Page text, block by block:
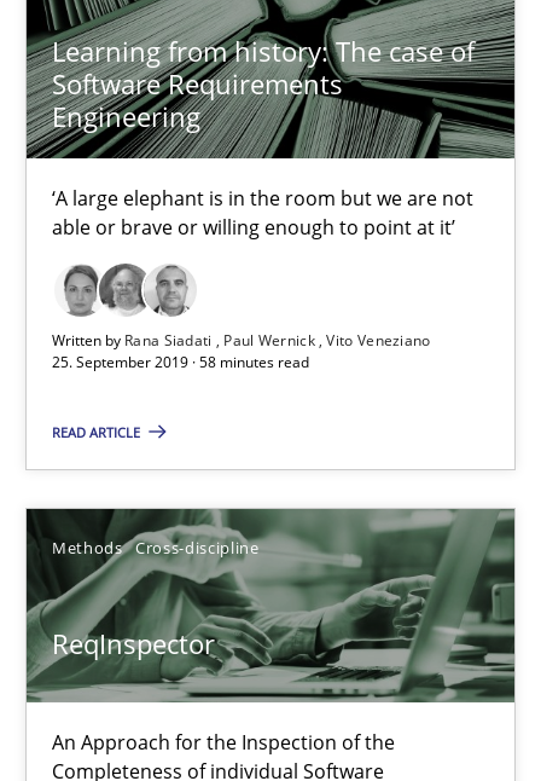
Learning from history: The case of
Software Requirements
Engineering
‘A large elephant is in the room but we are not
able or brave or willing enough to point at it’
Written by Rana Siadati Paul Wernick Vito Veneziano
25. September 2019 · 58 minutes read
READ ARTICLE
Methods Cross-discipline
ReqInspector
An Approach for the Inspection of the
Completeness of individual Software
Vito Veneziano
25.09.2019
58 minutes
ReqInspector
An Approach for the Inspection of the Completeness of
Methods Cross-discipline
Andreas Maier
Simon Darting
27.06.2019
21 minutes